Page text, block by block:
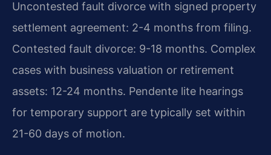
Uncontested fault divorce with signed property
settlement agreement: 2-4 months from filing.
Contested fault divorce: 9-18 months. Complex
cases with business valuation or retirement
assets: 12-24 months. Pendente lite hearings
for temporary support are typically set within
21-60 days of motion.